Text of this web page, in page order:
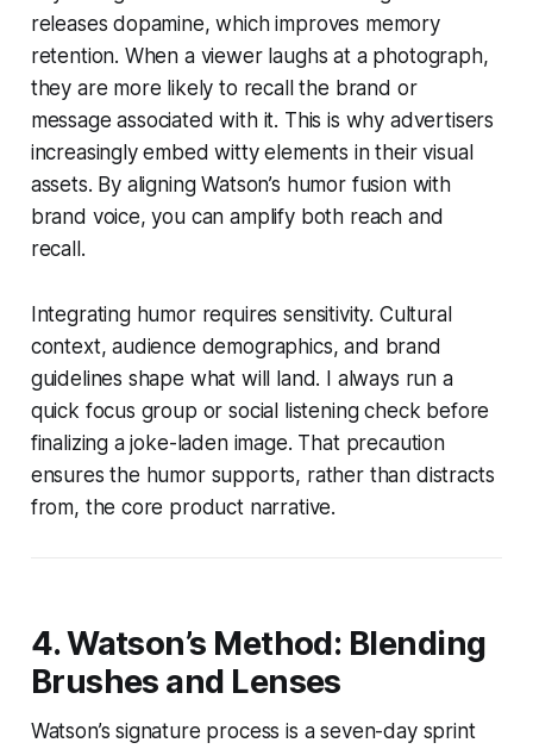
releases dopamine, which improves memory
retention. When a viewer laughs at a photograph,
they are more likely to recall the brand or
message associated with it. This is why advertisers
increasingly embed witty elements in their visual
assets. By aligning Watson’s humor fusion with
brand voice, you can amplify both reach and
recall.
Integrating humor requires sensitivity. Cultural
context, audience demographics, and brand
guidelines shape what will land. I always run a
quick focus group or social listening check before
finalizing a joke-laden image. That precaution
ensures the humor supports, rather than distracts
from, the core product narrative.
4. Watson’s Method: Blending
Brushes and Lenses
Watson’s signature process is a seven-day sprint